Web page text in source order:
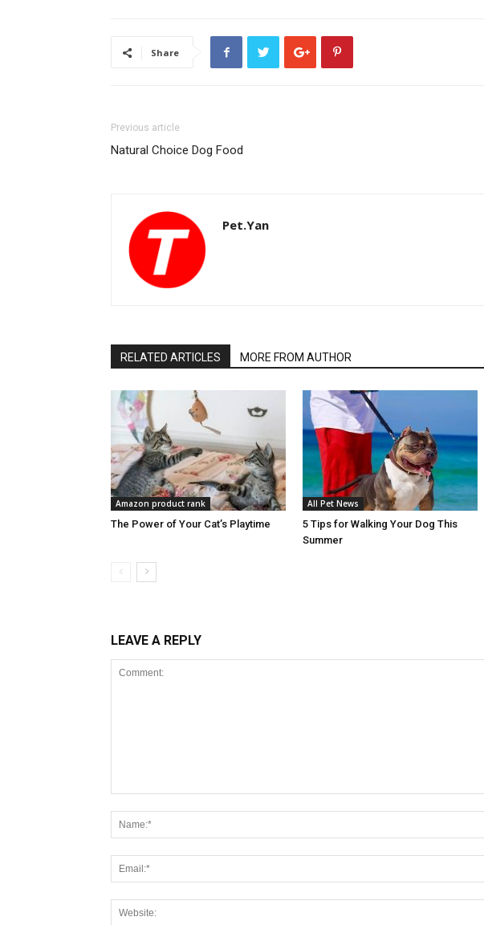
Share
Previous article
Natural Choice Dog Food
Pet.Yan
RELATED ARTICLES MORE FROM AUTHOR
Amazon product rank
The Power of Your Cat’s Playtime
All Pet News
5 Tips for Walking Your Dog This
Summer
LEAVE A REPLY